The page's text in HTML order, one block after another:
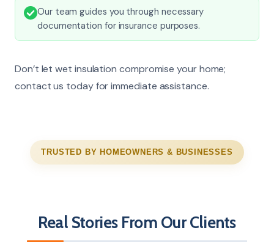
Our team guides you through necessary
documentation for insurance purposes.
Don’t let wet insulation compromise your home;
contact us today for immediate assistance.
TRUSTED BY HOMEOWNERS & BUSINESSES
Real Stories From Our Clients